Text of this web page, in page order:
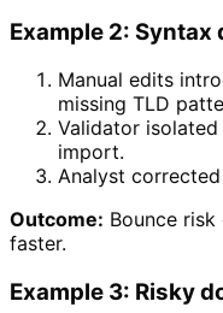
Example 2:
Manual edits
missing TLD
Validator
import.
Analyst
Outcome: Bounce
faster.
Example 3: Risky